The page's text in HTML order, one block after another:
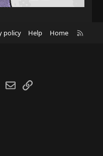
policy Help Home
EmailLink